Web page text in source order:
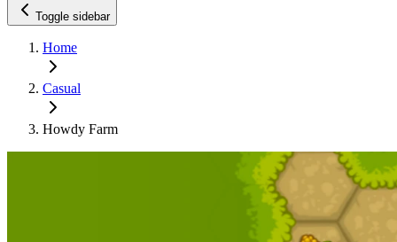
Toggle sidebar
Home
Casual
Howdy Farm